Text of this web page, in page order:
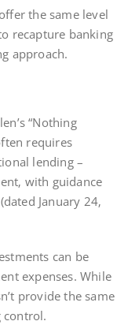
the same level
recapture banking
approach.
“Nothing
requires
lending –
with guidance
January 24‚
can be
expenses. While
provide the same
control.